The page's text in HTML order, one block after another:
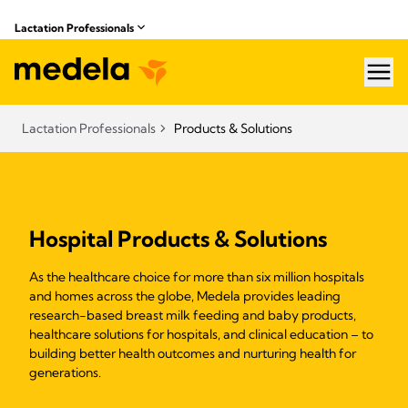
Lactation Professionals
Lactation Professionals Products & Solutions
Hospital Products & Solutions
As the healthcare choice for more than six million hospitals
and homes across the globe, Medela provides leading
research-based breast milk feeding and baby products,
healthcare solutions for hospitals, and clinical education – to
building better health outcomes and nurturing health for
generations.